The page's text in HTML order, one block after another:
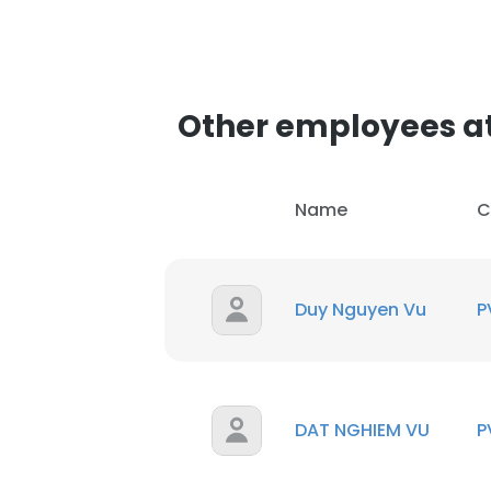
Other employees
Name
Duy Nguyen Vu
DAT NGHIEM VU